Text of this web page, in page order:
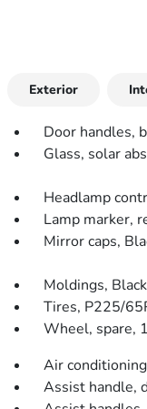
Exterior
Door handles,
Glass, solar
Headlamp
Lamp marker,
Mirror caps,
Moldings,
Tires, P225/
Wheel, spare,
Air
Assist handle,